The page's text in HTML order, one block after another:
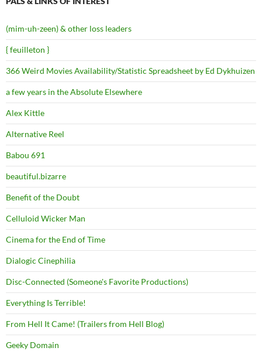
(mim-uh-zeen) & other loss leaders
{ feuilleton }
366 Weird Movies Availability/Statistic Spreadsheet by Ed Dykhuizen
a few years in the Absolute Elsewhere
Alex Kittle
Alternative Reel
Babou 691
beautiful.bizarre
Benefit of the Doubt
Celluloid Wicker Man
Cinema for the End of Time
Dialogic Cinephilia
Disc-Connected (Someone's Favorite Productions)
Everything Is Terrible!
From Hell It Came! (Trailers from Hell Blog)
Geeky Domain